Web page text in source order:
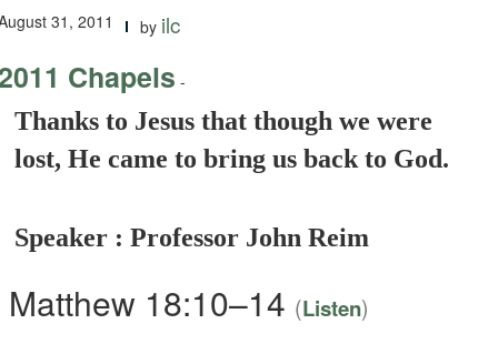
31, 2011 by ilc
Chapels -
Thanks to Jesus that though we were
lost, He came to bring us back to God.
Speaker : Professor John Reim
Matthew 18:10–14 (Listen)